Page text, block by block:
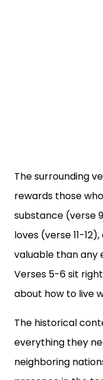
The surrounding
rewards those
substance (verse
loves (verse 11-
valuable than any
Verses 5-6 sit
about how to live
The historical
everything they
neighboring